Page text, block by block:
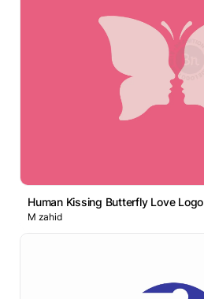
Human Kissing Butterfly Love Logo
M zahid